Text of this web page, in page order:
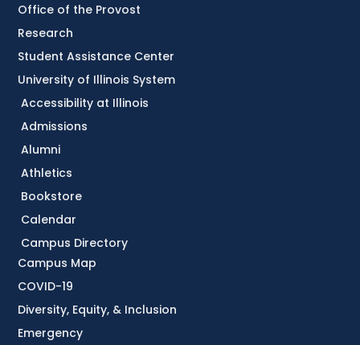
Accessibility at Illinois
Admissions
Alumni
Athletics
Bookstore
Calendar
Campus Directory
Campus Map
COVID-19
Diversity, Equity, & Inclusion
Emergency
Office of the Provost
Research
Student Assistance Center
University of Illinois System